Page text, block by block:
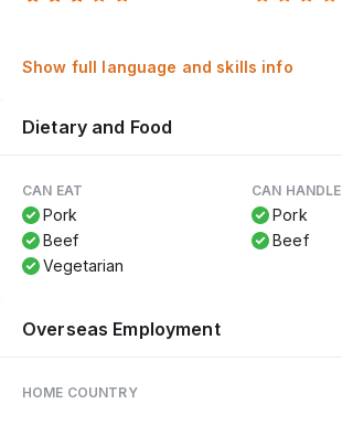
Show full language and skills info
Dietary and Food
CAN EAT
Pork
Beef
Vegetarian
CAN HANDLE
Pork
Beef
Overseas Employment
HOME COUNTRY